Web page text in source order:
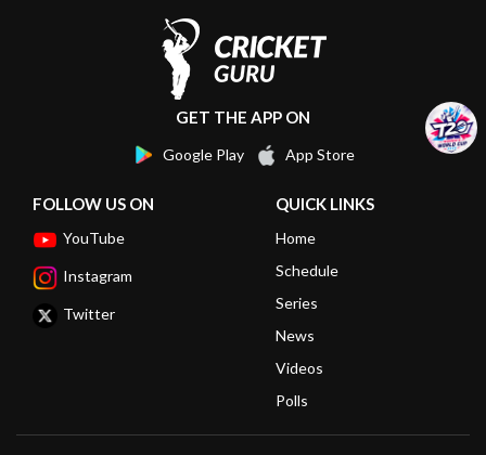
GET THE APP ON
Google Play App Store
FOLLOW US ON
YouTube
Instagram
Twitter
QUICK LINKS
Home
Schedule
Series
News
Videos
Polls